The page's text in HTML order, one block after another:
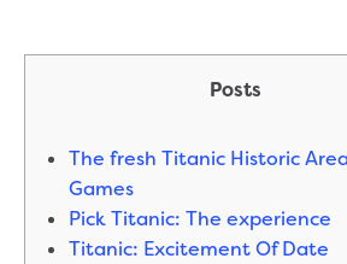
Posts
The fresh Titanic Historic
Games
Pick Titanic: The experience
Titanic: Excitement Of Date